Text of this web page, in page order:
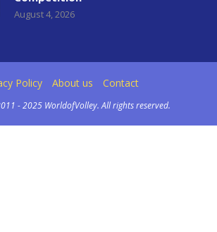
August 4, 2026
Policy About us Contact
- 2025 WorldofVolley. All rights reserved.